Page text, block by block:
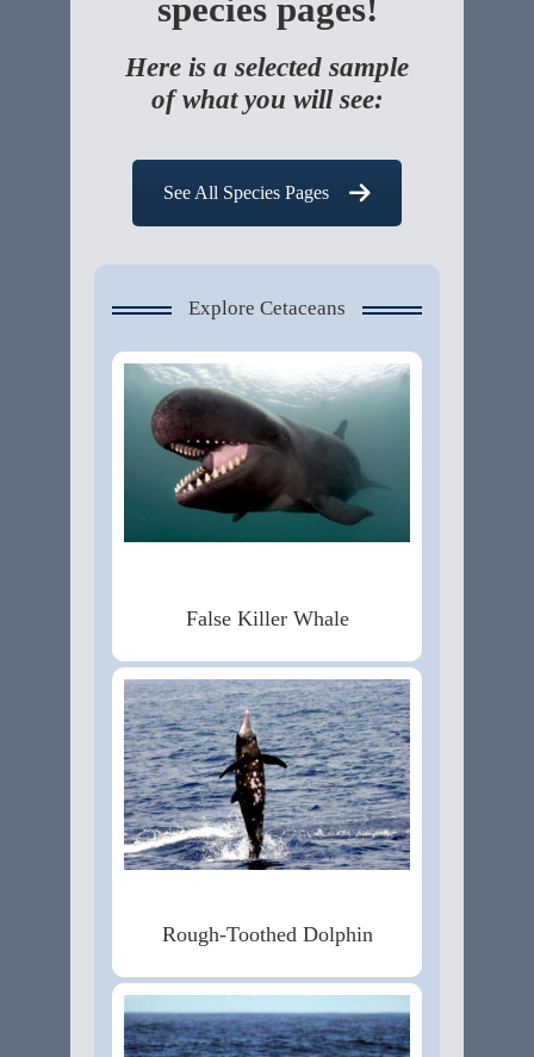
species pages!
Here is a selected sample
of what you will see:
See All Species Pages
Explore Cetaceans
False Killer Whale
Rough-Toothed Dolphin